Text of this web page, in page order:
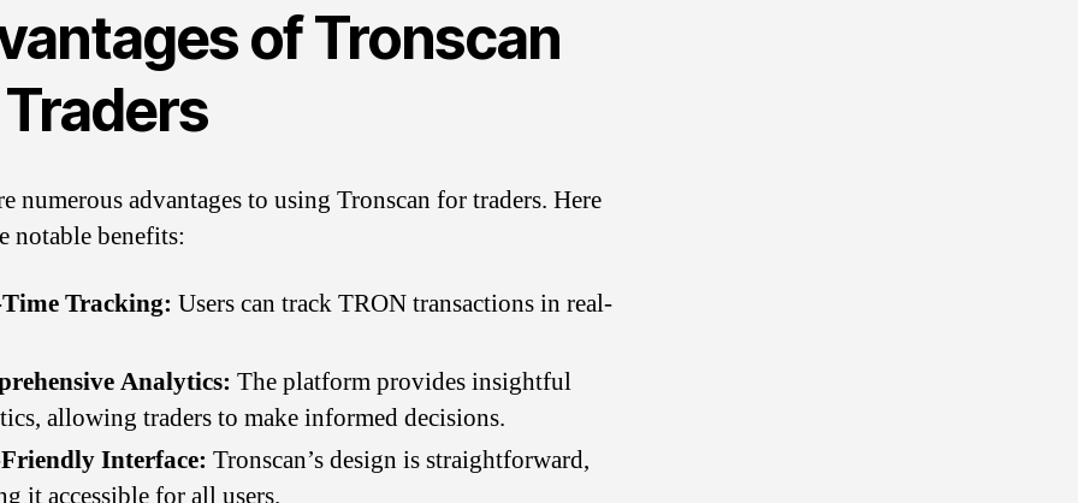
of Tronscan
numerous advantages to using Tronscan for traders. Here
notable benefits:
Tracking: Users can track TRON transactions in real-
Analytics: The platform provides insightful
allowing traders to make informed decisions.
Interface: Tronscan’s design is straightforward,
it accessible for all users.